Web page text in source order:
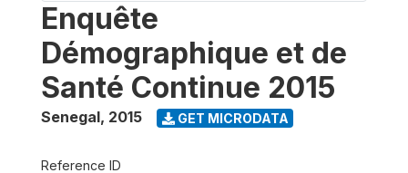
Enquête
Démographique et de
Santé Continue 2015
Senegal, 2015 GET MICRODATA
Reference ID